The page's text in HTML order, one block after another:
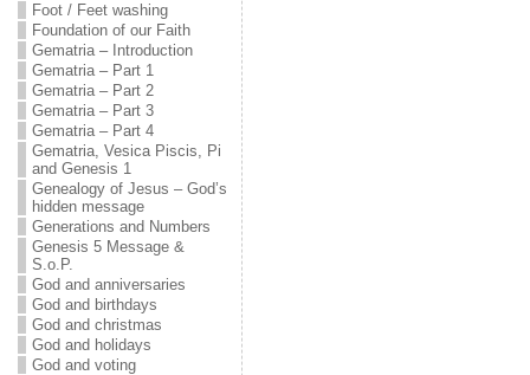
Foot / Feet washing
Foundation of our Faith
Gematria – Introduction
Gematria – Part 1
Gematria – Part 2
Gematria – Part 3
Gematria – Part 4
Gematria, Vesica Piscis, Pi
and Genesis 1
Genealogy of Jesus – God’s
hidden message
Generations and Numbers
Genesis 5 Message &
S.o.P.
God and anniversaries
God and birthdays
God and christmas
God and holidays
God and voting